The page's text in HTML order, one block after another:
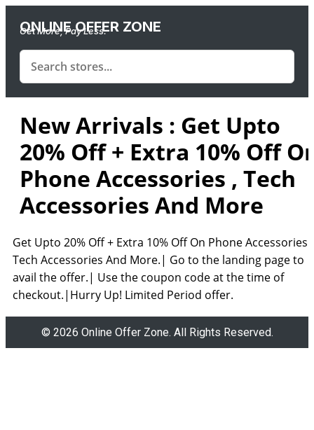
ONLINE OFFER ZONE
Get More, Pay Less.
New Arrivals : Get Upto
20% Off + Extra 10% Off
Phone Accessories , Tech
Accessories And More
Get Upto 20% Off + Extra 10% Off On Phone Accessories ,
Tech Accessories And More.| Go to the landing page to
avail the offer.| Use the coupon code at the time of
checkout.|Hurry Up! Limited Period offer.
© 2026 Online Offer Zone. All Rights Reserved.